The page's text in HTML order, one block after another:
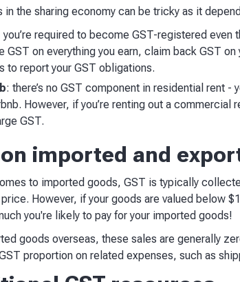
in the sharing economy can be tricky as it
you’re required to become GST-registered even
GST on everything you earn, claim back GST
to report your GST obligations.
: there’s no GST component in residential rent -
However, if you’re renting out a
GST.
on imported and
to imported goods, GST is typically
However, if your goods are valued below
you're likely to pay for your imported goods!
goods overseas, these sales are generally
proportion on related expenses, such as